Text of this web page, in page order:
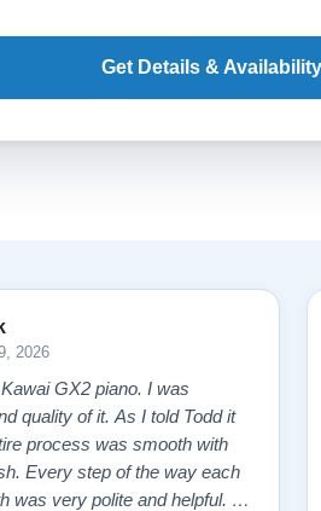
Get Details & Availability
2026
GX2 piano. I was
quality of it. As I told Todd it
process was smooth with
Every step of the way each
I